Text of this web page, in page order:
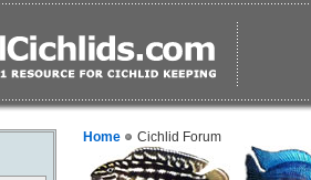
Home Cichlid Forum